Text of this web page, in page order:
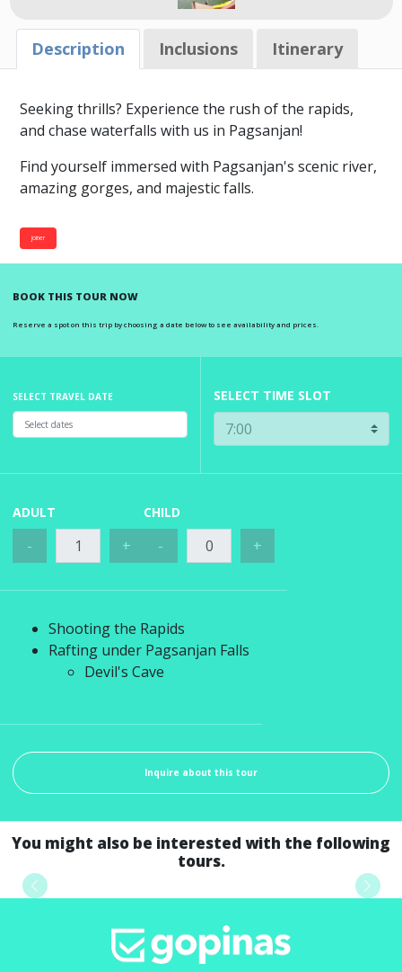
Description Inclusions Itinerary
Seeking thrills? Experience the rush of the rapids,
and chase waterfalls with us in Pagsanjan!
Find yourself immersed with Pagsanjan's scenic river,
amazing gorges, and majestic falls.
joiner
BOOK THIS TOUR NOW
Reserve a spot on this trip by choosing a date below to see availability and prices.
SELECT TRAVEL DATE SELECT TIME SLOT
ADULT
- +
CHILD
- +
Shooting the Rapids
Rafting under Pagsanjan Falls
Devil's Cave
Inquire about this tour
You might also be interested with the following
tours.